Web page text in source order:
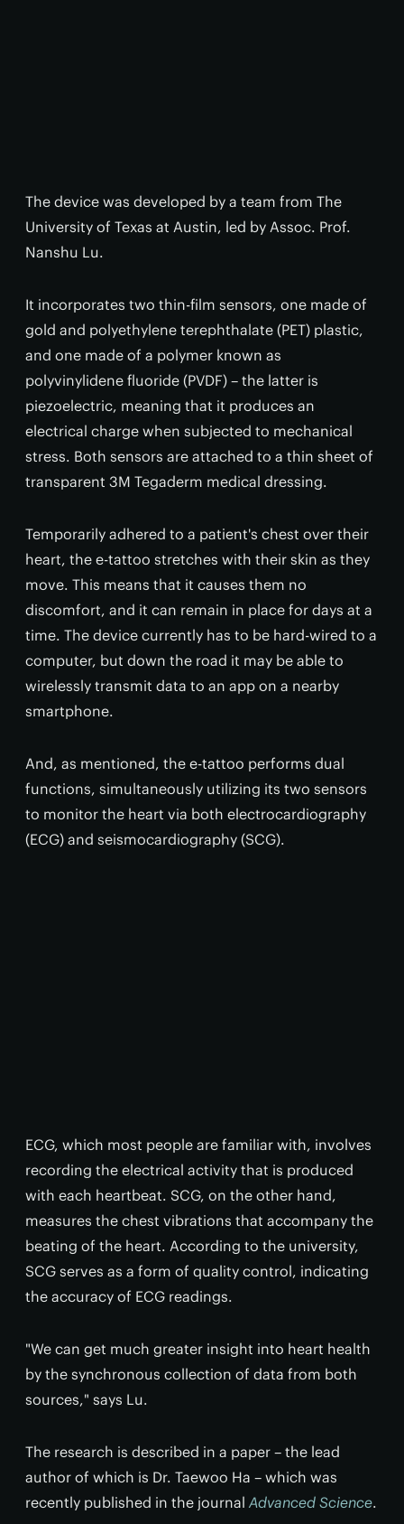
The device was developed by a team from The
University of Texas at Austin, led by Assoc. Prof.
Nanshu Lu.
It incorporates two thin-film sensors, one made of
gold and polyethylene terephthalate (PET) plastic,
and one made of a polymer known as
polyvinylidene fluoride (PVDF) – the latter is
piezoelectric, meaning that it produces an
electrical charge when subjected to mechanical
stress. Both sensors are attached to a thin sheet of
transparent 3M Tegaderm medical dressing.
Temporarily adhered to a patient's chest over their
heart, the e-tattoo stretches with their skin as they
move. This means that it causes them no
discomfort, and it can remain in place for days at a
time. The device currently has to be hard-wired to a
computer, but down the road it may be able to
wirelessly transmit data to an app on a nearby
smartphone.
And, as mentioned, the e-tattoo performs dual
functions, simultaneously utilizing its two sensors
to monitor the heart via both electrocardiography
(ECG) and seismocardiography (SCG).
ECG, which most people are familiar with, involves
recording the electrical activity that is produced
with each heartbeat. SCG, on the other hand,
measures the chest vibrations that accompany the
beating of the heart. According to the university,
SCG serves as a form of quality control, indicating
the accuracy of ECG readings.
"We can get much greater insight into heart health
by the synchronous collection of data from both
sources," says Lu.
The research is described in a paper – the lead
author of which is Dr. Taewoo Ha – which was
recently published in the journal Advanced Science.